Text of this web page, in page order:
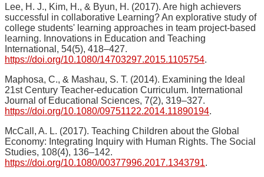
Lee, H. J., Kim, H., & Byun, H. (2017). Are high achievers
successful in collaborative Learning? An explorative study of
college students' learning approaches in team project-based
learning. Innovations in Education and Teaching
International, 54(5), 418–427.
https://doi.org/10.1080/14703297.2015.1105754.
Maphosa, C., & Mashau, S. T. (2014). Examining the Ideal
21st Century Teacher-education Curriculum. International
Journal of Educational Sciences, 7(2), 319–327.
https://doi.org/10.1080/09751122.2014.11890194.
McCall, A. L. (2017). Teaching Children about the Global
Economy: Integrating Inquiry with Human Rights. The Social
Studies, 108(4), 136–142.
https://doi.org/10.1080/00377996.2017.1343791.